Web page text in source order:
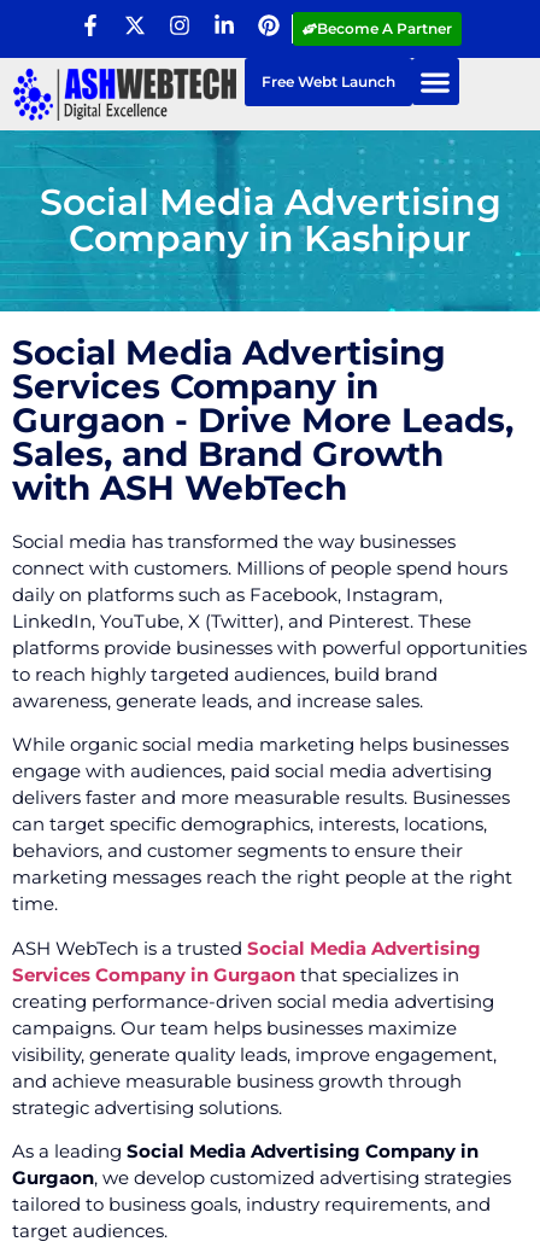
Become A Partner
Free Webt Launch
Social Media Advertising
Company in Kashipur
Social Media Advertising
Services Company in
Gurgaon - Drive More Leads,
Sales, and Brand Growth
with ASH WebTech
Social media has transformed the way businesses
connect with customers. Millions of people spend hours
daily on platforms such as Facebook, Instagram,
LinkedIn, YouTube, X (Twitter), and Pinterest. These
platforms provide businesses with powerful opportunities
to reach highly targeted audiences, build brand
awareness, generate leads, and increase sales.
While organic social media marketing helps businesses
engage with audiences, paid social media advertising
delivers faster and more measurable results. Businesses
can target specific demographics, interests, locations,
behaviors, and customer segments to ensure their
marketing messages reach the right people at the right
time.
ASH WebTech is a trusted Social Media Advertising
Services Company in Gurgaon that specializes in
creating performance-driven social media advertising
campaigns. Our team helps businesses maximize
visibility, generate quality leads, improve engagement,
and achieve measurable business growth through
strategic advertising solutions.
As a leading Social Media Advertising Company in
Gurgaon, we develop customized advertising strategies
tailored to business goals, industry requirements, and
target audiences.